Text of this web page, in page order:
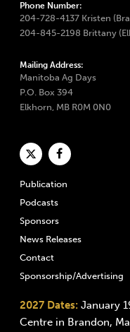
Phone Number:
204-728-4137 Kristen
204-845-2198 Brittany
Mailing Address:
Manitoba Ag Days
P.O. Box 394
Elkhorn, MB R0M 0N0
Publication
Podcasts
Sponsors
News Releases
Contact
Sponsorship/Advertising
2027 Dates: January
Centre in Brandon,